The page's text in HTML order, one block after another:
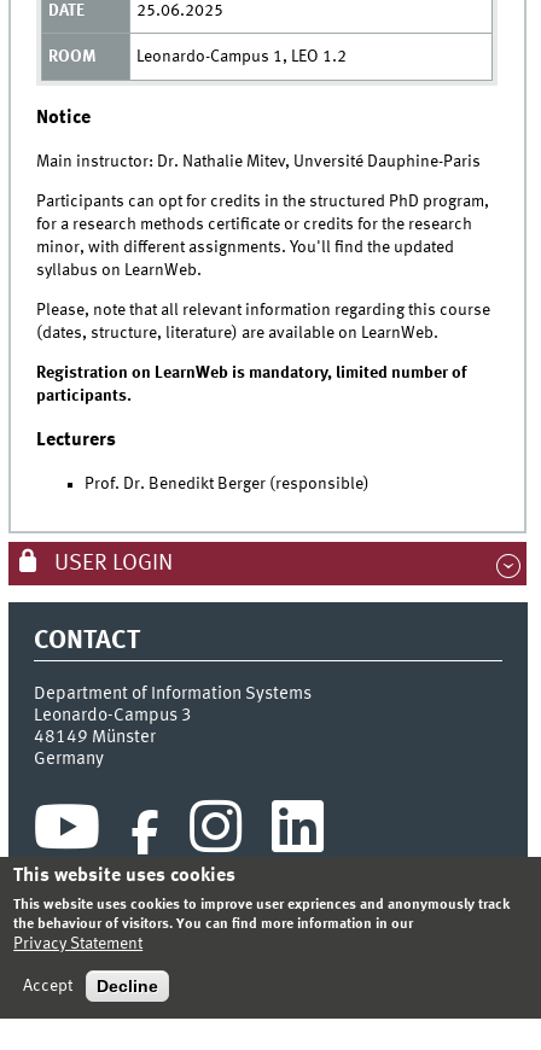
25.06.2025
Leonardo-Campus 1, LEO 1.2
Notice
Main instructor: Dr. Nathalie Mitev, Unversité Dauphine-Paris
Participants can opt for credits in the structured PhD program,
for a research methods certificate or credits for the research
minor, with different assignments. You'll find the updated
syllabus on LearnWeb.
Please, note that all relevant information regarding this course
(dates, structure, literature) are available on LearnWeb.
Registration on LearnWeb is mandatory, limited number of
participants.
Lecturers
Prof. Dr. Benedikt Berger (responsible)
USER LOGIN
CONTACT
Department of Information Systems
Leonardo-Campus 3
48149 Münster
Germany
PRIVACY STATEMENT
© 2026 DEPARTMENT OF INFORMATION SYSTEMS
This website uses cookies
This website uses cookies to improve user expriences and anonymously track
the behaviour of visitors. You can find more information in our
Privacy Statement
Accept Decline